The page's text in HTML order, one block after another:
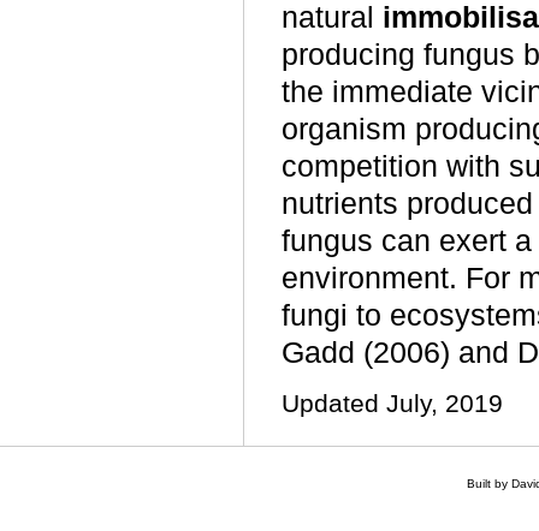
natural
producing fungus
the immediate
organism
competition with
nutrients
fungus can exert
environment. For
fungi to
Gadd (2006) and
Updated July, 2019
Built by